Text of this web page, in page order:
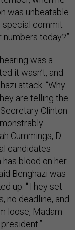
was un­beat­able
spe­cial com­mit­
today?”
was a
it wasn’t, and
attack. “Why
are telling the
Clinton
Cummings, D-
candidates
has blood on her
Benghazi was
up. “They set
no deadline, and
loose, Madam